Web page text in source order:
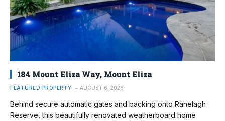
184 Mount Eliza Way, Mount Eliza
FEATURED PROPERTY AUGUST 6, 2026
Behind secure automatic gates and backing onto Ranelagh
Reserve, this beautifully renovated weatherboard home